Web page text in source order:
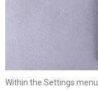
Within the Settings